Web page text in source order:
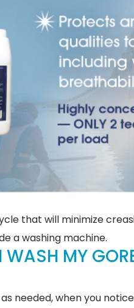
that will minimize
a washing machine.
MY
needed, when you